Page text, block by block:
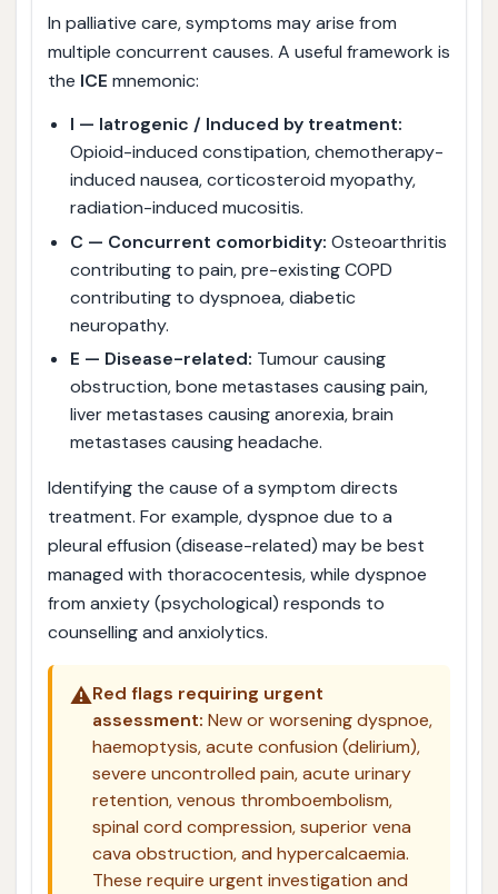
In palliative care, symptoms may arise from
multiple concurrent causes. A useful framework is
the ICE mnemonic:
I — Iatrogenic / Induced by treatment:
Opioid-induced constipation, chemotherapy-
induced nausea, corticosteroid myopathy,
radiation-induced mucositis.
C — Concurrent comorbidity: Osteoarthritis
contributing to pain, pre-existing COPD
contributing to dyspnoea, diabetic
neuropathy.
E — Disease-related: Tumour causing
obstruction, bone metastases causing pain,
liver metastases causing anorexia, brain
metastases causing headache.
Identifying the cause of a symptom directs
treatment. For example, dyspnoe due to a
pleural effusion (disease-related) may be best
managed with thoracocentesis, while dyspnoe
from anxiety (psychological) responds to
counselling and anxiolytics.
⚠️Red flags requiring urgent
assessment: New or worsening dyspnoe,
haemoptysis, acute confusion (delirium),
severe uncontrolled pain, acute urinary
retention, venous thromboembolism,
spinal cord compression, superior vena
cava obstruction, and hypercalcaemia.
These require urgent investigation and